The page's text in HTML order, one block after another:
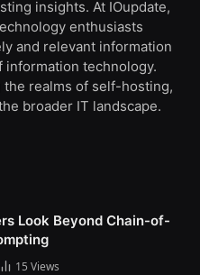
insights. At IOupdate,
enthusiasts
and relevant information
technology.
realms of self-hosting,
broader IT landscape.
Look Beyond Chain-of-
15 Views